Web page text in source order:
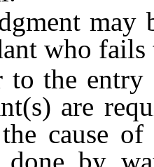
may be
who
entry
are
cause of
done by